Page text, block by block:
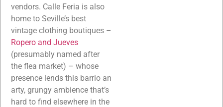
vendors. Calle Feria is also
home to Seville’s best
vintage clothing boutiques –
Ropero and Jueves
(presumably named after
the flea market) – whose
presence lends this barrio an
arty, grungy ambience that’s
hard to find elsewhere in the